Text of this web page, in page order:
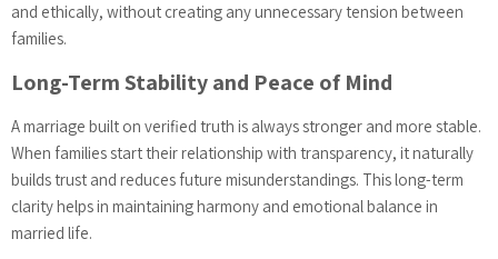
and ethically, without creating any unnecessary tension between
families.
Long-Term Stability and Peace of Mind
A marriage built on verified truth is always stronger and more stable.
When families start their relationship with transparency, it naturally
builds trust and reduces future misunderstandings. This long-term
clarity helps in maintaining harmony and emotional balance in
married life.